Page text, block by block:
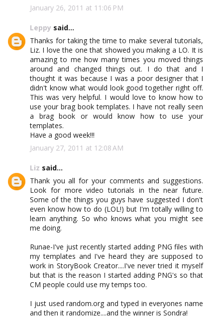
January 26, 2011 at 11:06 PM
Leppy said...
Thanks for taking the time to make several tutorials,
Liz. I love the one that showed you making a LO. It is
amazing to me how many times you moved things
around and changed things out. I do that and I
thought it was because I was a poor designer that I
didn't know what would look good together right off.
This was very helpful. I would love to know how to
use your brag book templates. I have not really seen
a brag book or would know how to use your
templates.
Have a good week!!!
January 27, 2011 at 12:08 AM
Liz said...
Thank you all for your comments and suggestions.
Look for more video tutorials in the near future.
Some of the things you guys have suggested I don't
even know how to do (LOL!) but I'm totally willing to
learn anything. So who knows what you might see
me doing.
Runae-I've just recently started adding PNG files with
my templates and I've heard they are supposed to
work in StoryBook Creator....I've never tried it myself
but that is the reason I started adding PNG's so that
CM people could use my temps too.
I just used random.org and typed in everyones name
and then it randomize....and the winner is Sondra!